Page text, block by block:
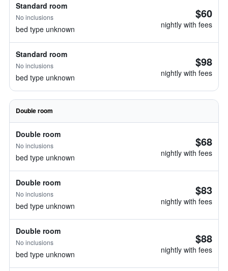
Standard room
No inclusions
bed type unknown
$60
nightly with fees
Standard room
No inclusions
bed type unknown
$98
nightly with fees
Double room
Double room
No inclusions
bed type unknown
$68
nightly with fees
Double room
No inclusions
bed type unknown
$83
nightly with fees
Double room
No inclusions
bed type unknown
$88
nightly with fees